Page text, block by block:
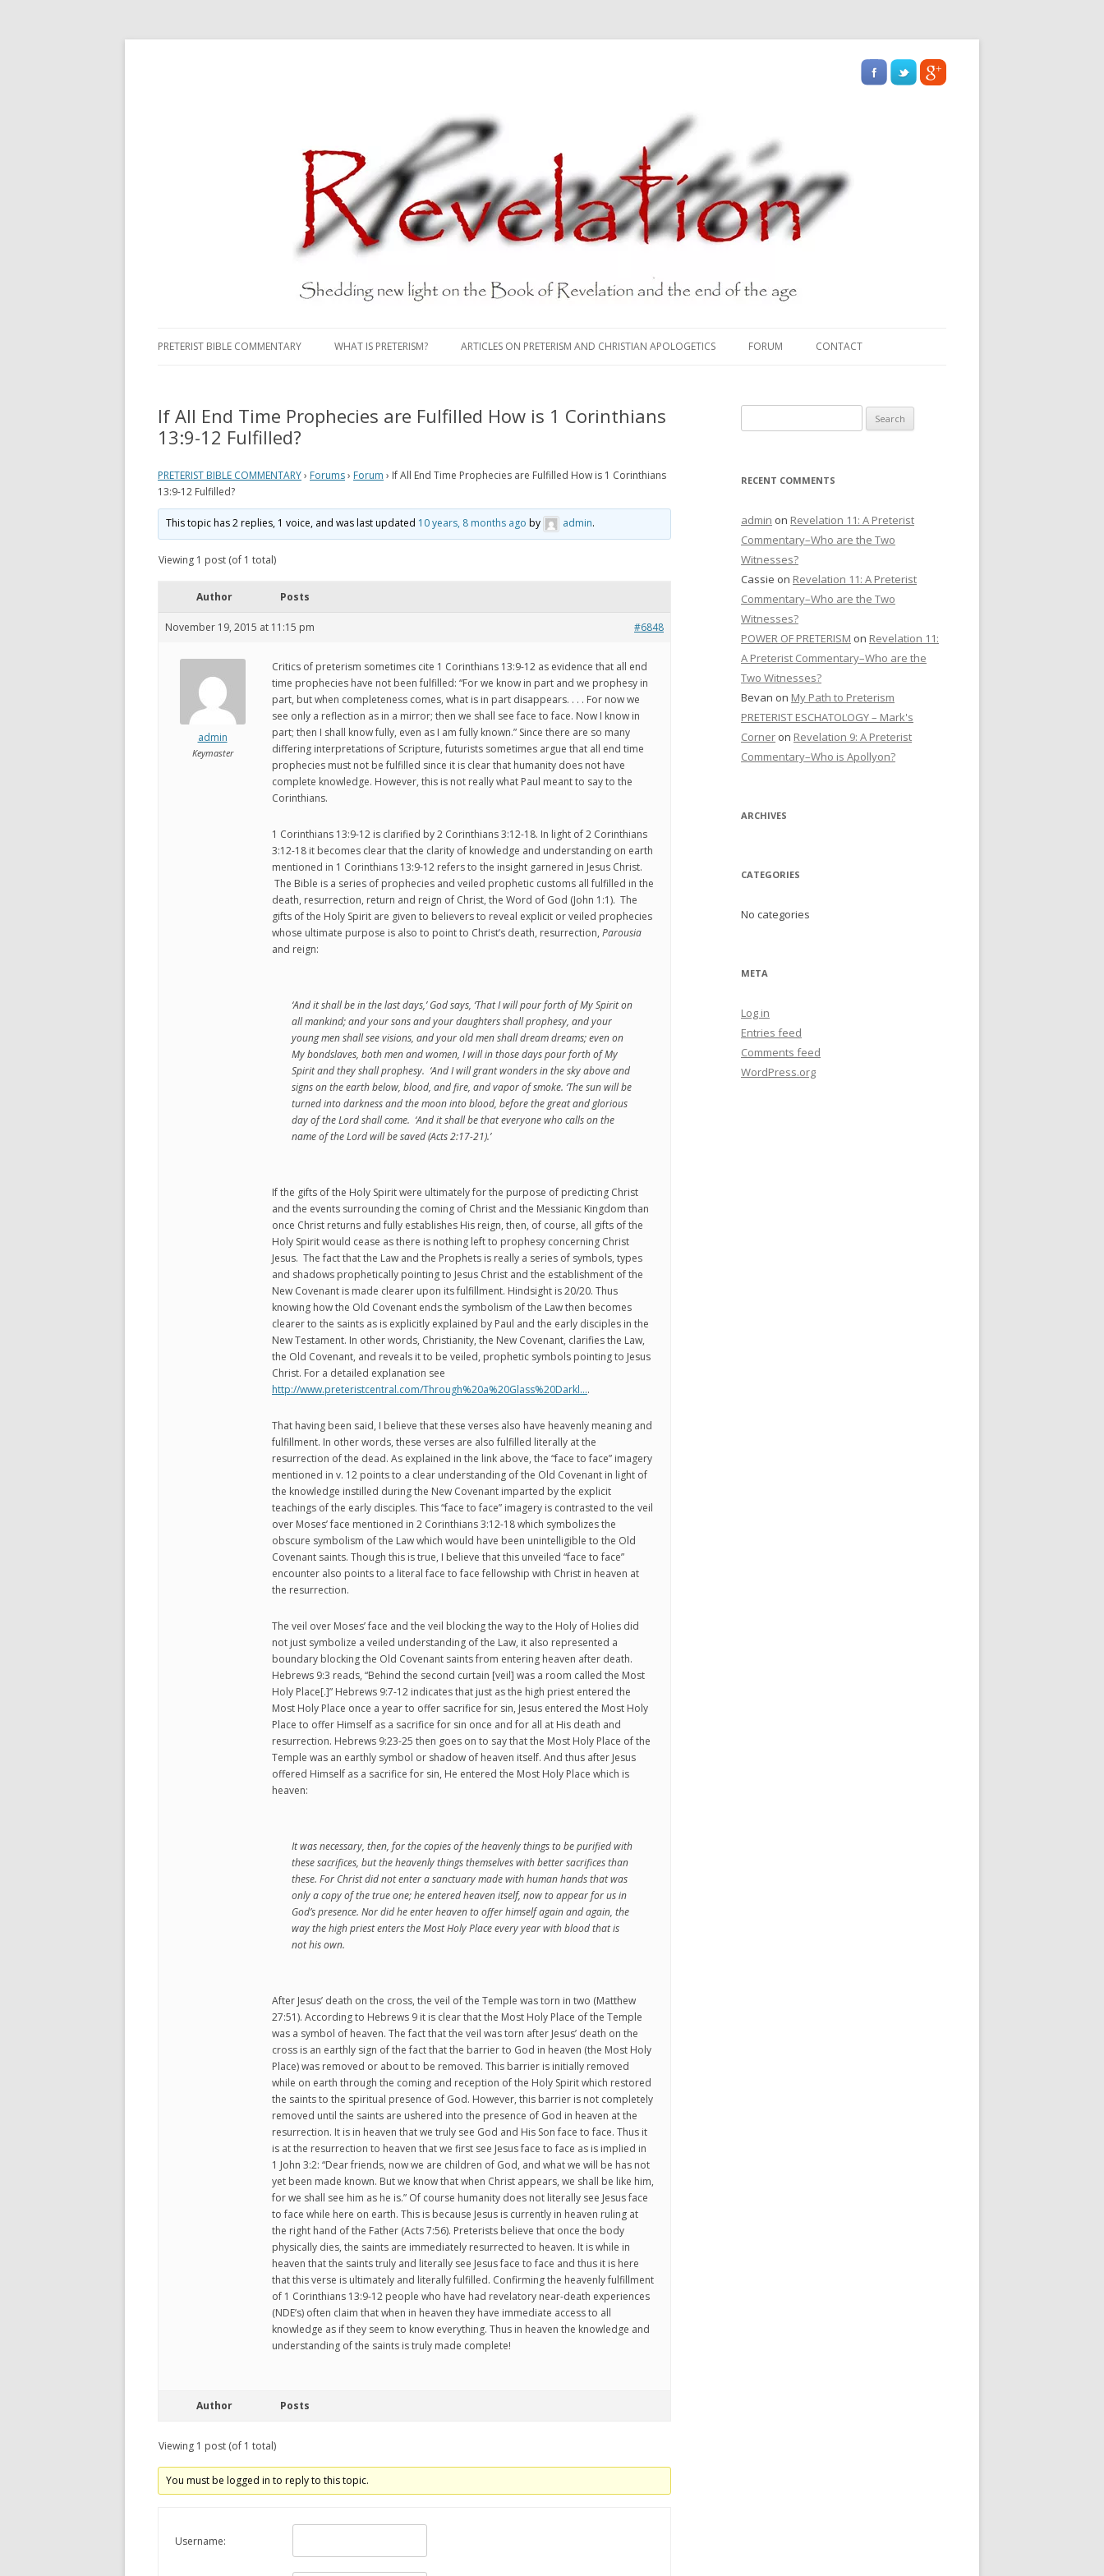
to
PRETERIST BIBLE COMMENTARY
ACTS AND EPISTLES
GOSPELS
ZECHARIAH
DANIEL
WHAT IS PRETERISM?
VIEW OF ESCHATOLOGY?
WHERE ARE WE NOW?
ARTICLES ON PRETERISM AND CHRISTIAN APOLOGETICS
CLOUDS IN THE FIRST CENTURY
RESURRECTION TO HEAVEN
AND HOW PRETERISM FIXES THE
AGE OF THE EARTH PROBLEM
FORUM CONTACT
If All End Time Prophecies are Fulfilled How is 1 Corinthians
13:9-12 Fulfilled?
PRETERIST BIBLE COMMENTARY› Forums› Forum › If All End Time Prophecies are Fulfilled How is 1 Corinthians
13:9-12 Fulfilled?
This topic has 2 replies, 1 voice, and was last updated 10 years, 8 months ago by admin.
Viewing 1 post (of 1 total)
Author Posts
November 19, 2015 at 11:15 pm #6848
admin
Keymaster
Critics of preterism sometimes cite 1 Corinthians 13:9-12 as evidence that all end
time prophecies have not been fulfilled: “For we know in part and we prophesy in
part, but when completeness comes, what is in part disappears. . . . For now we
see only a reflection as in a mirror; then we shall see face to face. Now I know in
part; then I shall know fully, even as I am fully known.” Since there are so many
differing interpretations of Scripture, futurists sometimes argue that all end time
prophecies must not be fulfilled since it is clear that humanity does not have
complete knowledge. However, this is not really what Paul meant to say to the
Corinthians.
1 Corinthians 13:9-12 is clarified by 2 Corinthians 3:12-18. In light of 2 Corinthians
3:12-18 it becomes clear that the clarity of knowledge and understanding on earth
mentioned in 1 Corinthians 13:9-12 refers to the insight garnered in Jesus Christ.
The Bible is a series of prophecies and veiled prophetic customs all fulfilled in the
death, resurrection, return and reign of Christ, the Word of God (John 1:1). The
gifts of the Holy Spirit are given to believers to reveal explicit or veiled prophecies
whose ultimate purpose is also to point to Christ’s death, resurrection, Parousia
and reign:
‘And it shall be in the last days,’ God says, ‘That I will pour forth of My Spirit on
all mankind; and your sons and your daughters shall prophesy, and your
young men shall see visions, and your old men shall dream dreams; even on
My bondslaves, both men and women, I will in those days pour forth of My
Spirit and they shall prophesy. ‘And I will grant wonders in the sky above and
signs on the earth below, blood, and fire, and vapor of smoke. ‘The sun will be
turned into darkness and the moon into blood, before the great and glorious
day of the Lord shall come. ‘And it shall be that everyone who calls on the
name of the Lord will be saved (Acts 2:17-21).’
If the gifts of the Holy Spirit were ultimately for the purpose of predicting Christ
and the events surrounding the coming of Christ and the Messianic Kingdom than
once Christ returns and fully establishes His reign, then, of course, all gifts of the
Holy Spirit would cease as there is nothing left to prophesy concerning Christ
Jesus. The fact that the Law and the Prophets is really a series of symbols, types
and shadows prophetically pointing to Jesus Christ and the establishment of the
New Covenant is made clearer upon its fulfillment. Hindsight is 20/20. Thus
knowing how the Old Covenant ends the symbolism of the Law then becomes
clearer to the saints as is explicitly explained by Paul and the early disciples in the
New Testament. In other words, Christianity, the New Covenant, clarifies the Law,
the Old Covenant, and reveals it to be veiled, prophetic symbols pointing to Jesus
Christ. For a detailed explanation see
http://www.preteristcentral.com/Through%20a%20Glass%20Darkl….
That having been said, I believe that these verses also have heavenly meaning and
fulfillment. In other words, these verses are also fulfilled literally at the
resurrection of the dead. As explained in the link above, the “face to face” imagery
mentioned in v. 12 points to a clear understanding of the Old Covenant in light of
the knowledge instilled during the New Covenant imparted by the explicit
teachings of the early disciples. This “face to face” imagery is contrasted to the veil
over Moses’ face mentioned in 2 Corinthians 3:12-18 which symbolizes the
obscure symbolism of the Law which would have been unintelligible to the Old
Covenant saints. Though this is true, I believe that this unveiled “face to face”
encounter also points to a literal face to face fellowship with Christ in heaven at
the resurrection.
The veil over Moses’ face and the veil blocking the way to the Holy of Holies did
not just symbolize a veiled understanding of the Law, it also represented a
boundary blocking the Old Covenant saints from entering heaven after death.
Hebrews 9:3 reads, “Behind the second curtain [veil] was a room called the Most
Holy Place[.]” Hebrews 9:7-12 indicates that just as the high priest entered the
Most Holy Place once a year to offer sacrifice for sin, Jesus entered the Most Holy
Place to offer Himself as a sacrifice for sin once and for all at His death and
resurrection. Hebrews 9:23-25 then goes on to say that the Most Holy Place of the
Temple was an earthly symbol or shadow of heaven itself. And thus after Jesus
offered Himself as a sacrifice for sin, He entered the Most Holy Place which is
heaven:
It was necessary, then, for the copies of the heavenly things to be purified with
these sacrifices, but the heavenly things themselves with better sacrifices than
these. For Christ did not enter a sanctuary made with human hands that was
only a copy of the true one; he entered heaven itself, now to appear for us in
God’s presence. Nor did he enter heaven to offer himself again and again, the
way the high priest enters the Most Holy Place every year with blood that is
not his own.
After Jesus’ death on the cross, the veil of the Temple was torn in two (Matthew
27:51). According to Hebrews 9 it is clear that the Most Holy Place of the Temple
was a symbol of heaven. The fact that the veil was torn after Jesus’ death on the
cross is an earthly sign of the fact that the barrier to God in heaven (the Most Holy
Place) was removed or about to be removed. This barrier is initially removed
while on earth through the coming and reception of the Holy Spirit which restored
the saints to the spiritual presence of God. However, this barrier is not completely
removed until the saints are ushered into the presence of God in heaven at the
resurrection. It is in heaven that we truly see God and His Son face to face. Thus it
is at the resurrection to heaven that we first see Jesus face to face as is implied in
1 John 3:2: “Dear friends, now we are children of God, and what we will be has not
yet been made known. But we know that when Christ appears, we shall be like him,
for we shall see him as he is.” Of course humanity does not literally see Jesus face
to face while here on earth. This is because Jesus is currently in heaven ruling at
the right hand of the Father (Acts 7:56). Preterists believe that once the body
physically dies, the saints are immediately resurrected to heaven. It is while in
heaven that the saints truly and literally see Jesus face to face and thus it is here
that this verse is ultimately and literally fulfilled. Confirming the heavenly fulfillment
of 1 Corinthians 13:9-12 people who have had revelatory near-death experiences
(NDE’s) often claim that when in heaven they have immediate access to all
knowledge as if they seem to know everything. Thus in heaven the knowledge and
understanding of the saints is truly made complete!
Author Posts
Viewing 1 post (of 1 total)
You must be logged in to reply to this topic.
Username:
for:
RECENT COMMENTS
admin on Revelation 11: A Preterist
Commentary–Who are the Two
Witnesses?
Cassie on Revelation 11: A Preterist
Commentary–Who are the Two
Witnesses?
POWER OF PRETERISM on Revelation 11:
A Preterist Commentary–Who are the
Two Witnesses?
Bevan on My Path to Preterism
PRETERIST ESCHATOLOGY – Mark's
Corner on Revelation 9: A Preterist
Commentary–Who is Apollyon?
ARCHIVES
CATEGORIES
No categories
META
Log in
Entries feed
Comments feed
WordPress.org